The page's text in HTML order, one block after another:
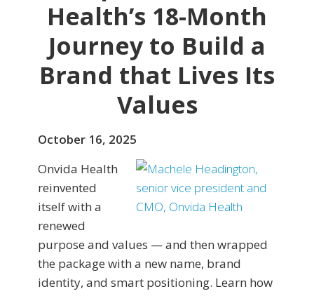
Health’s 18-Month
Journey to Build a
Brand that Lives Its
Values
October 16, 2025
Onvida Health
reinvented
itself with a
renewed
purpose and values — and then wrapped
the package with a new name, brand
identity, and smart positioning. Learn how